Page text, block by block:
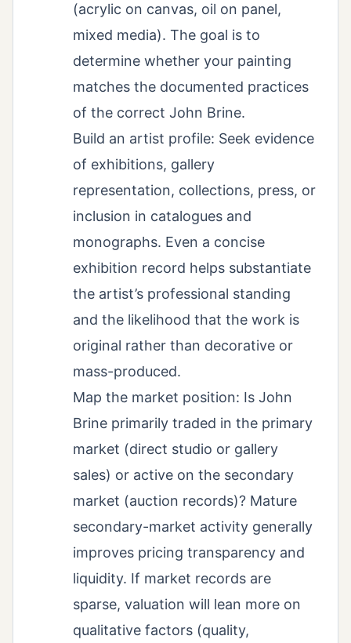
(acrylic on canvas, oil on panel,
mixed media). The goal is to
determine whether your painting
matches the documented practices
of the correct John Brine.
Build an artist profile: Seek evidence
of exhibitions, gallery
representation, collections, press, or
inclusion in catalogues and
monographs. Even a concise
exhibition record helps substantiate
the artist’s professional standing
and the likelihood that the work is
original rather than decorative or
mass-produced.
Map the market position: Is John
Brine primarily traded in the primary
market (direct studio or gallery
sales) or active on the secondary
market (auction records)? Mature
secondary-market activity generally
improves pricing transparency and
liquidity. If market records are
sparse, valuation will lean more on
qualitative factors (quality,